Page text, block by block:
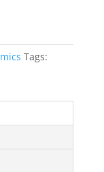
Tags: